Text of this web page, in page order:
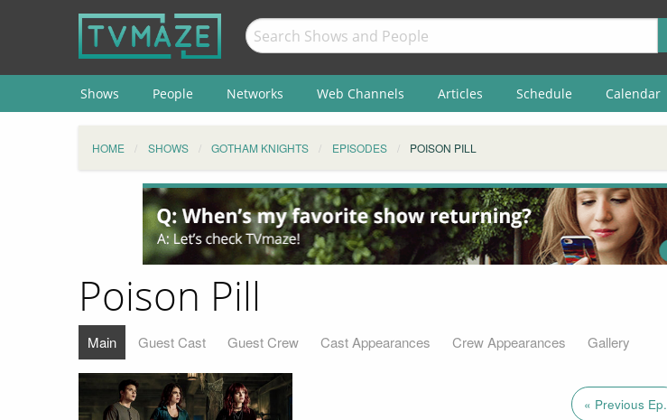
Shows People Networks Web Channels Articles Schedule Calendar
HOME SHOWS GOTHAM KNIGHTS EPISODES POISON PILL
Poison Pill
Main Guest Cast Guest Crew Cast Appearances Crew Appearances Gallery
« Previous Ep.